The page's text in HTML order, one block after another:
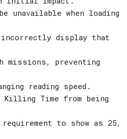
unavailable when loading
incorrectly display that
missions, preventing
reading speed.
Killing Time from being
requirement to show as 25,